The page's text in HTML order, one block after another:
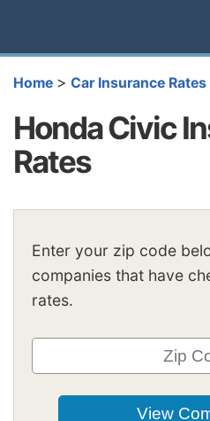
Home > Car Insurance
Honda Civic
Rates
Enter your zip code
companies that have
rates.